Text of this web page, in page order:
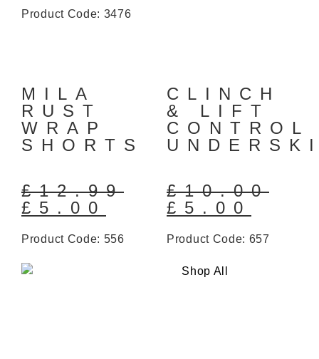
Product Code: 3476
MILA
RUST
WRAP
SHORTS
£12.99
£ 5.00
Product Code: 556
CLINCH
& LIFT
CONTROL
£10.00
£ 5.00
Product Code: 657